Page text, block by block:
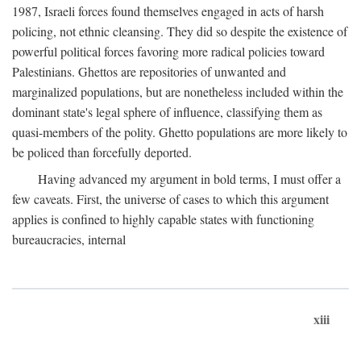
1987, Israeli forces found themselves engaged in acts of harsh
policing, not ethnic cleansing. They did so despite the existence of
powerful political forces favoring more radical policies toward
Palestinians. Ghettos are repositories of unwanted and
marginalized populations, but are nonetheless included within the
dominant state's legal sphere of influence, classifying them as
quasi-members of the polity. Ghetto populations are more likely to
be policed than forcefully deported.
Having advanced my argument in bold terms, I must offer a
few caveats. First, the universe of cases to which this argument
applies is confined to highly capable states with functioning
bureaucracies, internal
xiii